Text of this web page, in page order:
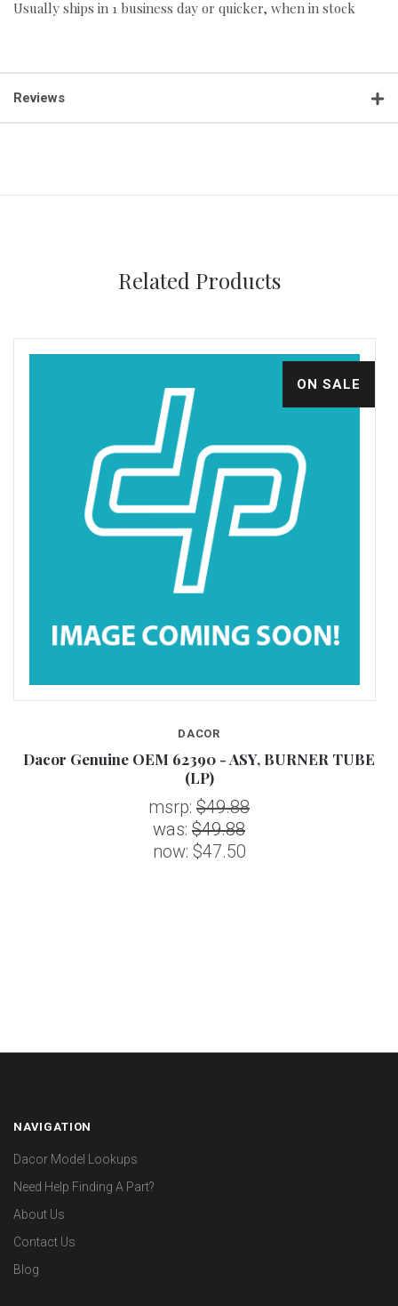
Usually ships in 1 business day or quicker, when in stock
Reviews
Related Products
ON SALE
DACOR
Dacor Genuine OEM 62390 - ASY, BURNER TUBE
(LP)
msrp: $49.88
was: $49.88
now: $47.50
NAVIGATION
Dacor Model Lookups
Need Help Finding A Part?
About Us
Contact Us
Blog